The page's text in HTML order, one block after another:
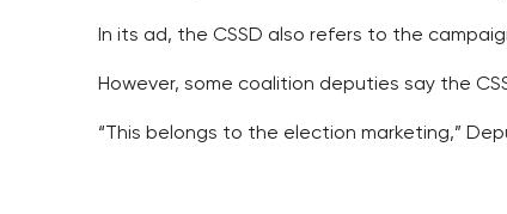
In its ad, the CSSD also refers to the
However, some coalition deputies say the
“This belongs to the election marketing,”